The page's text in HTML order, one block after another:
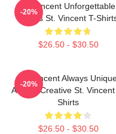
St. Vincent Unforgettable
Songs St. Vincent T-
$26.50 - $30.50
-20%
St. Vincent Always
Always Creative St. Vincent
Shirts
$26.50 - $30.50
-20%